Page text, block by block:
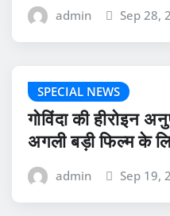
admin Sep 28,
SPECIAL NEWS
गोविंदा की हीरोइन
अगली बड़ी फिल्म के
admin Sep 19,